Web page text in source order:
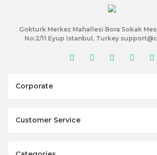
Gokturk Merkez Mahallesi Bora Sokak
No:2/11 Eyup Istanbul, Turkey
Corporate
Customer Service